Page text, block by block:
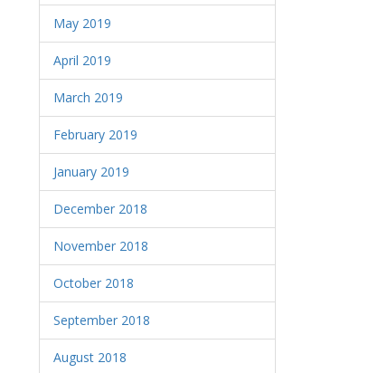
May 2019
April 2019
March 2019
February 2019
January 2019
December 2018
November 2018
October 2018
September 2018
August 2018